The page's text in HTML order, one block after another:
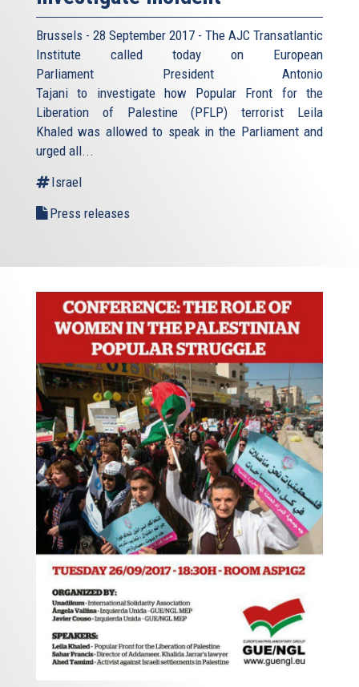
Brussels - 28 September 2017 - The AJC Transatlantic
Institute called today on European
Parliament President Antonio
Tajani to investigate how Popular Front for the
Liberation of Palestine (PFLP) terrorist Leila
Khaled was allowed to speak in the Parliament and
urged all...
Israel
Press releases